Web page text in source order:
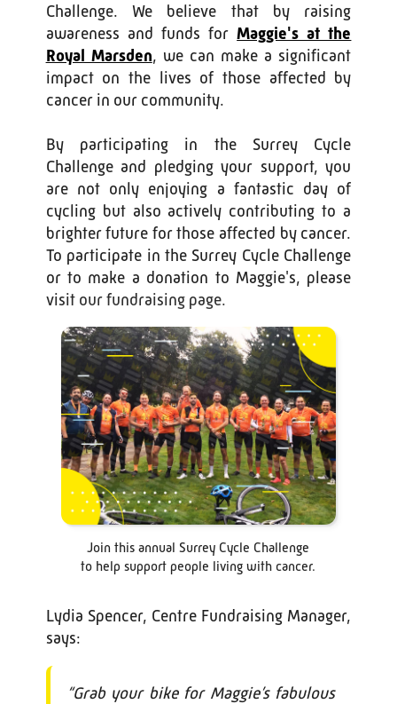
Challenge. We believe that by raising
awareness and funds forMaggie's at the
Royal Marsden, we can make a significant
impact on the lives of those affected by
cancer in our community.
By participating in the Surrey Cycle
Challenge and pledging your support, you
are not only enjoying a fantastic day of
cycling but also actively contributing to a
brighter future for those affected by cancer.
To participate in the Surrey Cycle Challenge
or to make a donation to Maggie's, please
visit our fundraising page.
Join this annual Surrey Cycle Challenge
to help support people living with cancer.
Lydia Spencer, Centre Fundraising Manager,
says:
“Grab your bike for Maggie’s fabulous